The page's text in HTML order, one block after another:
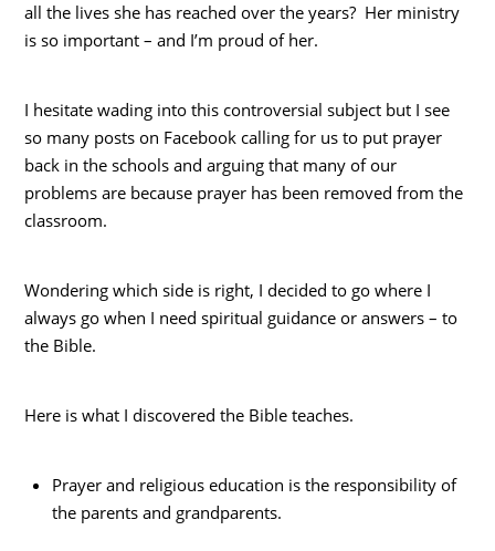
all the lives she has reached over the years? Her ministry
is so important – and I’m proud of her.
I hesitate wading into this controversial subject but I see
so many posts on Facebook calling for us to put prayer
back in the schools and arguing that many of our
problems are because prayer has been removed from the
classroom.
Wondering which side is right, I decided to go where I
always go when I need spiritual guidance or answers – to
the Bible.
Here is what I discovered the Bible teaches.
Prayer and religious education is the responsibility of
the parents and grandparents.